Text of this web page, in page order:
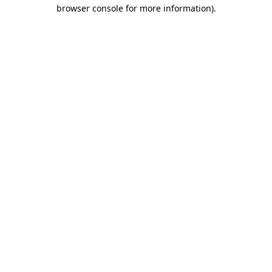
browser console for more information).